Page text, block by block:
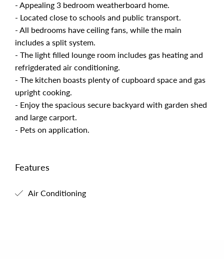
- Appealing 3 bedroom weatherboard home.
- Located close to schools and public transport.
- All bedrooms have ceiling fans, while the main
includes a split system.
- The light filled lounge room includes gas heating and
refrigderated air conditioning.
- The kitchen boasts plenty of cupboard space and gas
upright cooking.
- Enjoy the spacious secure backyard with garden shed
and large carport.
- Pets on application.
Features
Air Conditioning